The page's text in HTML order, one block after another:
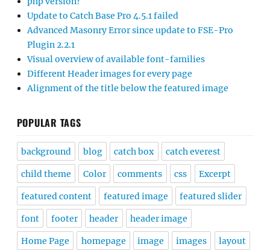
Update to Catch Base Pro 4.5.1 failed
Advanced Masonry Error since update to FSE-Pro
Plugin 2.2.1
Visual overview of available font-families
Different Header images for every page
Alignment of the title below the featured image
POPULAR TAGS
background blog catch box catch everest
child theme Color comments css Excerpt
featured content featured image featured slider
font footer header header image
Home Page homepage image images layout